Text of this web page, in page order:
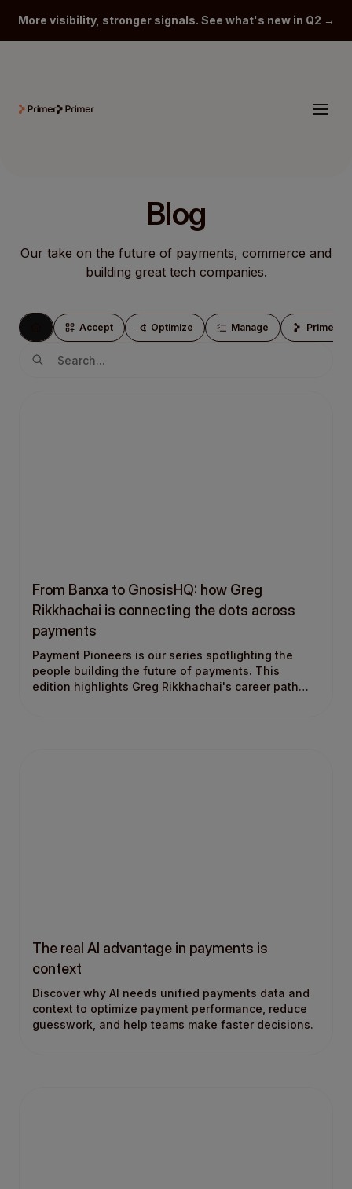
More visibility, stronger signals. See what's new in Q2 →
Blog
Our take on the future of payments, commerce and
building great tech companies.
Accept Optimize Manage
From Banxa to GnosisHQ: how Greg
Rikkhachai is connecting the dots across
payments
Payment Pioneers is our series spotlighting the
people building the future of payments. This
edition highlights Greg Rikkhachai's career path
The real AI advantage in payments is
context
Discover why AI needs unified payments data and
context to optimize payment performance, reduce
guesswork, and help teams make faster decisions.